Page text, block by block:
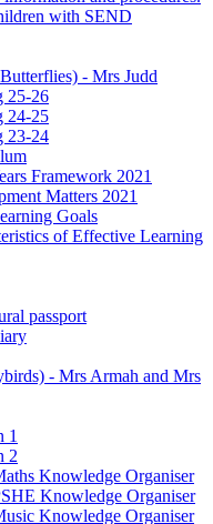
with SEND
- Mrs Judd
25-26
24-25
23-24
Framework 2021
Matters 2021
Goals
of Effective Learning
passport
- Mrs Armah and Mrs
1
2
Knowledge Organiser
Knowledge Organiser
Knowledge Organiser